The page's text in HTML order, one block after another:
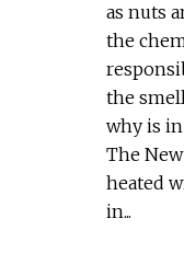
as nuts
the
the
why is
The
heated
in...